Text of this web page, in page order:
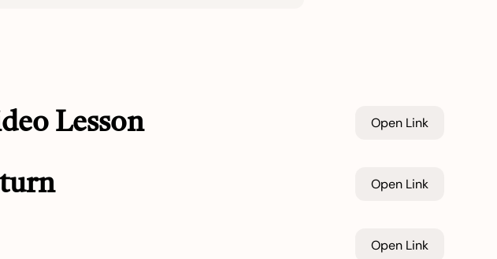
Lesson Open Link
Open Link
Open Link